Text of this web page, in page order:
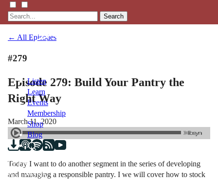
Search
Listen
Learn
Events
Membership
Shop
Blog
LFTN
NETWORK
← All Episodes
#279
Episode 279: Build Your Pantry the
Right Way
March 11, 2020
Today I want to do another segment in the series of developing
and managing a responsible pantry. I we will cover how to stock